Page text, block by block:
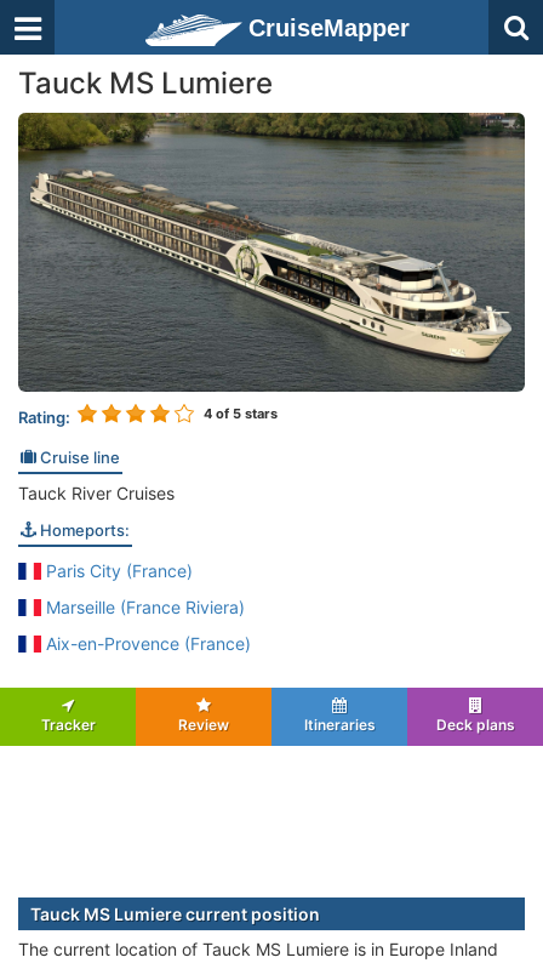
CruiseMapper
Tauck MS Lumiere
Rating: 4 of 5 stars
Cruise line
Tauck River Cruises
Homeports:
Paris City (France)
Marseille (France Riviera)
Aix-en-Provence (France)
Tracker Review Itineraries Deck plans
Tauck MS Lumiere current position
The current location of Tauck MS Lumiere is in Europe Inland